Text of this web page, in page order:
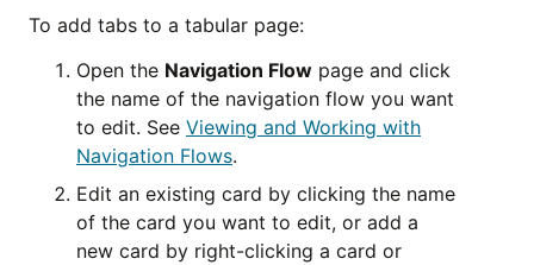
To add tabs to a tabular page:
Open the Navigation Flow page and click
the name of the navigation flow you want
to edit. See Viewing and Working with
Navigation Flows.
Edit an existing card by clicking the name
of the card you want to edit, or add a
new card by right-clicking a card or